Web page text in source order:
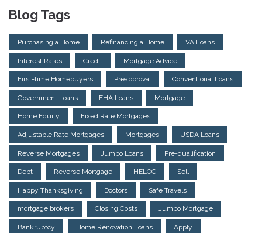
Blog Tags
Purchasing a Home Refinancing a Home VA Loans
Interest Rates Credit Mortgage Advice
First-time Homebuyers Preapproval Conventional Loans
Government Loans FHA Loans Mortgage
Home Equity Fixed Rate Mortgages
Adjustable Rate Mortgages Mortgages USDA Loans
Reverse Mortgages Jumbo Loans Pre-qualification
Debt Reverse Mortgage HELOC Sell
Happy Thanksgiving Doctors Safe Travels
mortgage brokers Closing Costs Jumbo Mortgage
Bankruptcy Home Renovation Loans Apply